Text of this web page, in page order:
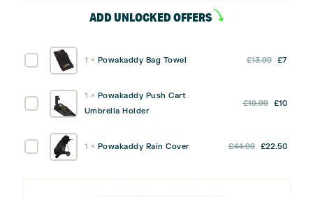
ADD UNLOCKED OFFERS
Powakaddy
1 × Powakaddy Bag Towel £13.99 Original
£13.99.
£7
Powakaddy
Umbrella
1 × Powakaddy Push Cart
Umbrella Holder
£19.99 Original
£19.99.
£10
Powakaddy
1 × Powakaddy Rain Cover £44.99 Original
£22.50